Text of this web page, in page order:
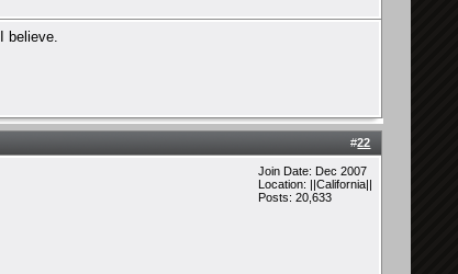
believe.
#22
Join Date: Dec 2007
Location: ||California||
Posts: 20,633